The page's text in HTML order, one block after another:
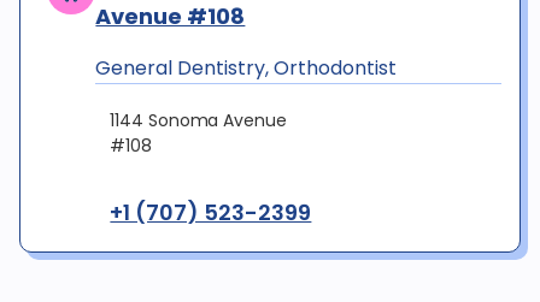
Avenue #108
General Dentistry, Orthodontist
1144 Sonoma Avenue
#108
+1 (707) 523-2399